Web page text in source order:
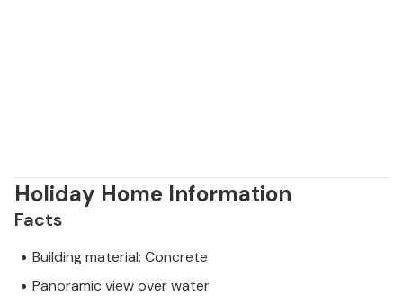
Holiday Home Information
Facts
Building material: Concrete
Panoramic view over water